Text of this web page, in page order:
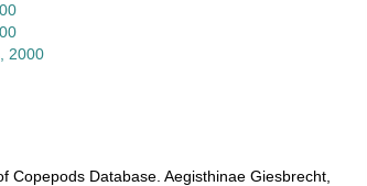
2000
Copepods Database. Aegisthinae Giesbrecht,